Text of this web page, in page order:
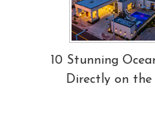
10 Stunning
Directly on the